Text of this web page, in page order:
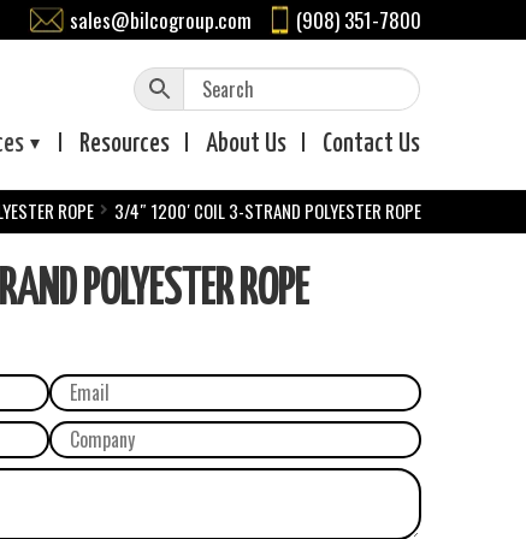
sales@bilcogroup.com (908) 351-7800
Resources About Us Contact Us
ROPE 3/4″ 1200′ COIL 3-STRAND POLYESTER ROPE
POLYESTER ROPE